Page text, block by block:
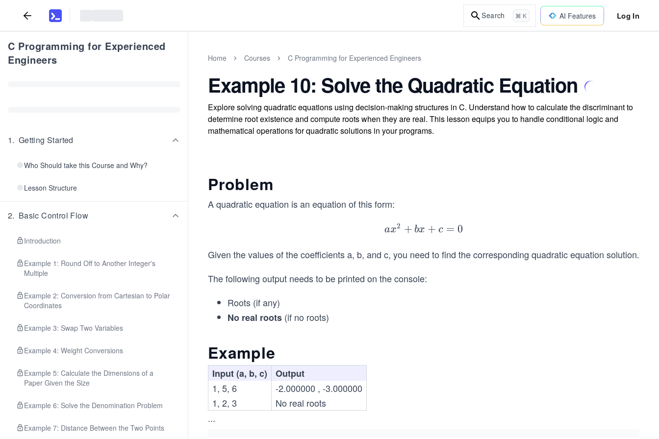
Search ⌘ K AI Features Log In
C Programming for Experienced
Engineers
1. Getting Started
Who Should take this Course and Why?
Lesson Structure
2. Basic Control Flow
Introduction
Example 1: Round Off to Another Integer's
Multiple
Example 2: Conversion from Cartesian to Polar
Coordinates
Example 3: Swap Two Variables
Example 4: Weight Conversions
Example 5: Calculate the Dimensions of a
Paper Given the Size
Example 6: Solve the Denomination Problem
Example 7: Distance Between the Two Points
Home Courses C Programming for Experienced Engineers
Example 10: Solve the Quadratic Equation
Explore solving quadratic equations using decision-making structures in C. Understand how to calculate the discriminant to
determine root existence and compute roots when they are real. This lesson equips you to handle conditional logic and
mathematical operations for quadratic solutions in your programs.
Problem
A quadratic equation is an equation of this form:
ax
{2}
x+
ax2 + bx + c = 0
Given the values of the coefficients a, b, and c, you need to find the corresponding quadratic equation solution.
The following output needs to be printed on the console:
Roots (if any)
No real roots (if no roots)
Example
Input (a, b, c)
Output
1, 5, 6
-2.000000 , -3.000000
1, 2, 3
No real roots
...